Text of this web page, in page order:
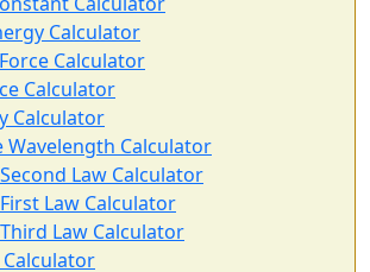
Calculator
Calculator
Calculator
Calculator
Wavelength Calculator
Law Calculator
Law Calculator
Law Calculator